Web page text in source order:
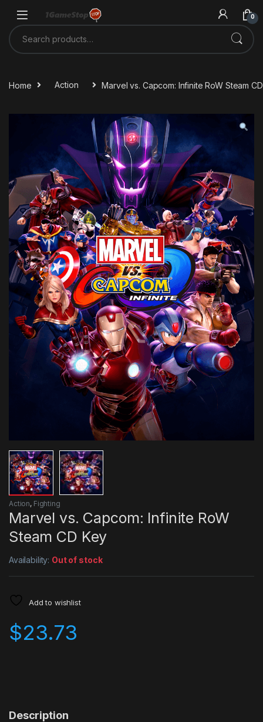
0
Search for:
Home Action Marvel vs. Capcom: Infinite RoW Steam
Action, Fighting
Marvel vs. Capcom: Infinite RoW
Steam CD Key
Availability: Out of stock
Add to wishlist
$23.73
Description